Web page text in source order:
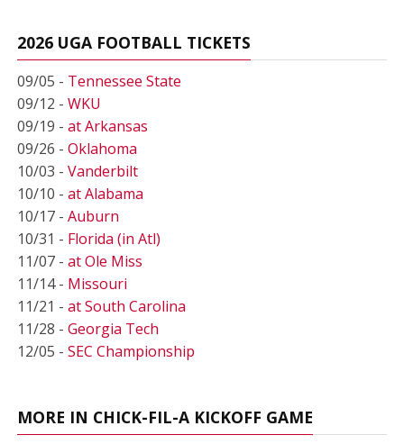
2026 UGA FOOTBALL TICKETS
09/05 - Tennessee State
09/12 - WKU
09/19 - at Arkansas
09/26 - Oklahoma
10/03 - Vanderbilt
10/10 - at Alabama
10/17 - Auburn
10/31 - Florida (in Atl)
11/07 - at Ole Miss
11/14 - Missouri
11/21 - at South Carolina
11/28 - Georgia Tech
12/05 - SEC Championship
MORE IN CHICK-FIL-A KICKOFF GAME